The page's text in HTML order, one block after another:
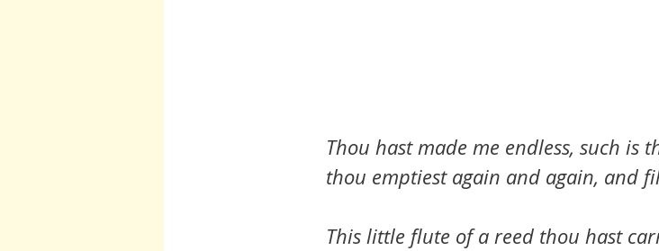
Thou hast made me endless, such is
thou emptiest again and again, and
This little flute of a reed thou hast